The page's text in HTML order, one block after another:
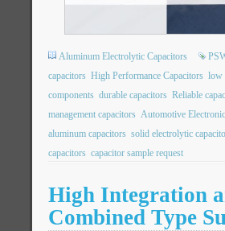
Aluminum Electrolytic Capacitors
capacitors High Performance Capacitors low
components durable capacitors Reliable
management capacitors Automotive
aluminum capacitors solid electrolytic
capacitors capacitor sample request
High Integration
Combined Type